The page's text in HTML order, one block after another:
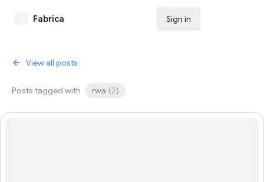
Fabrica Sign in
View all posts
Posts tagged with rwa (2)